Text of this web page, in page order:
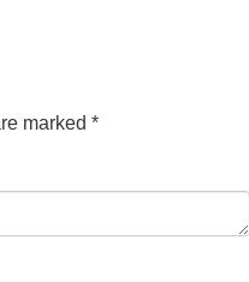
marked *